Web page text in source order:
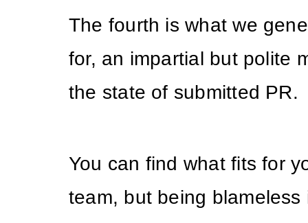
The fourth is what we
for, an impartial but polite
the state of submitted PR.
You can find what fits for
team, but being blameless